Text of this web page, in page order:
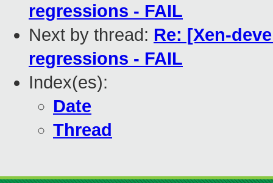
regressions - FAIL
Next by thread: Re: [Xen-
regressions - FAIL
Index(es):
Date
Thread